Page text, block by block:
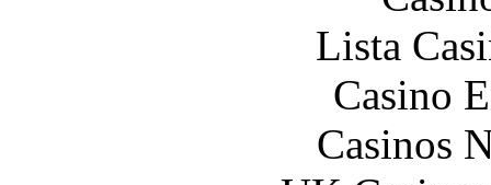
Lista
Casino
Casinos